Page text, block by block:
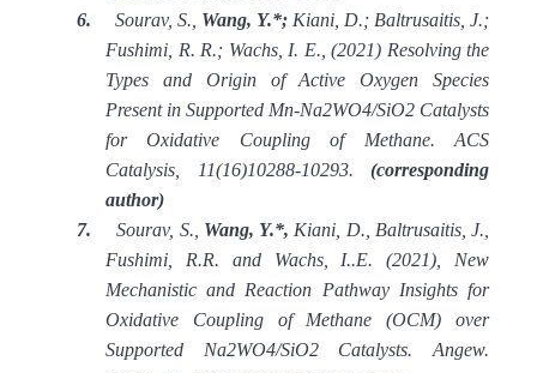
6.
Sourav, S., Wang, Y.*; Kiani, D.; Baltrusaitis, J.;
Fushimi, R. R.; Wachs, I. E., (2021) Resolving the
Types and Origin of Active Oxygen Species
Present in Supported Mn-Na2WO4/SiO2 Catalysts
for Oxidative Coupling of Methane. ACS
Catalysis, 11(16)10288-10293. (corresponding
author)
7.
Sourav, S., Wang, Y.*, Kiani, D., Baltrusaitis, J.,
Fushimi, R.R. and Wachs, I..E. (2021), New
Mechanistic and Reaction Pathway Insights for
Oxidative Coupling of Methane (OCM) over
Supported Na2WO4/SiO2 Catalysts. Angew.